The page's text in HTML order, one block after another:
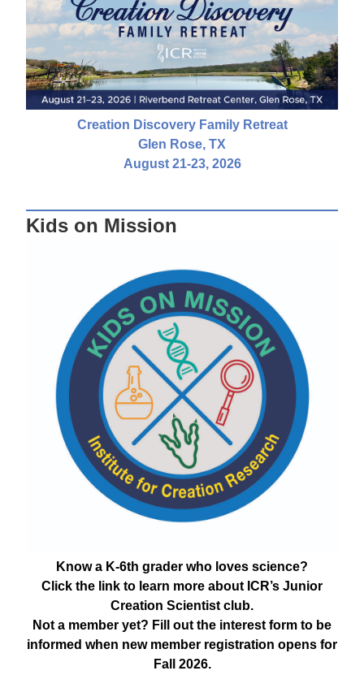
Creation Discovery Family Retreat
Glen Rose, TX
August 21-23, 2026
Kids on Mission
Know a K-6th grader who loves science?
Click the link to learn more about ICR’s Junior
Creation Scientist club.
Not a member yet? Fill out the interest form to be
informed when new member registration opens for
Fall 2026.